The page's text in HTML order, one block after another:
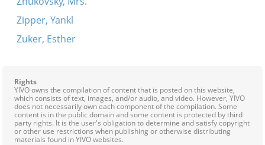
Zipper, Yankl
Zuker, Esther
Rights
YIVO owns the compilation of content that is posted on this website,
which consists of text, images, and/or audio, and video. However, YIVO
does not necessarily own each component of the compilation. Some
content is in the public domain and some content is protected by third
party rights. It is the user's obligation to determine and satisfy copyright
or other use restrictions when publishing or otherwise distributing
materials found in YIVO websites.